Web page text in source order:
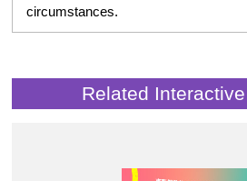
circumstances.
Related